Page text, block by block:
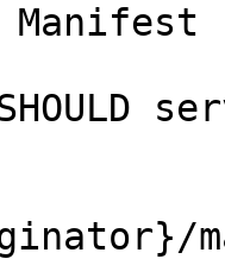
Manifest